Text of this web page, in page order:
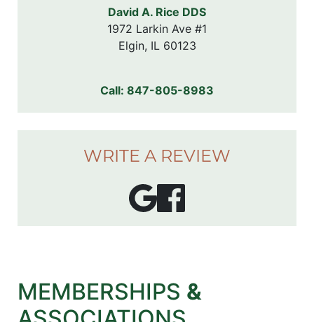
David A. Rice DDS
1972 Larkin Ave #1
Elgin, IL 60123
Call: 847-805-8983
WRITE A REVIEW
MEMBERSHIPS &